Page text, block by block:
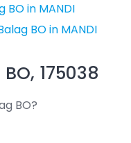
BO in MANDI
BO in MANDI
175038
BO?